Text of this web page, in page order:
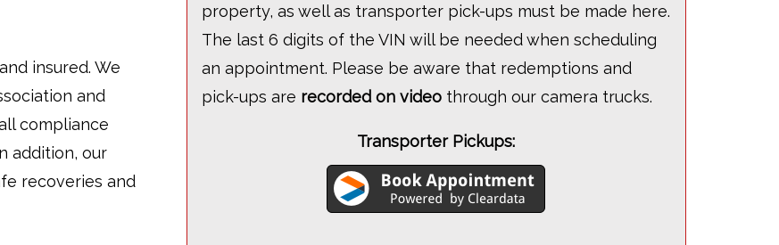
insured. We
and
compliance
addition, our
recoveries and
property, as well as transporter pick-ups must be made here.
The last 6 digits of the VIN will be needed when scheduling
an appointment. Please be aware that redemptions and
pick-ups are recorded on videothrough our camera trucks.
Transporter Pickups: